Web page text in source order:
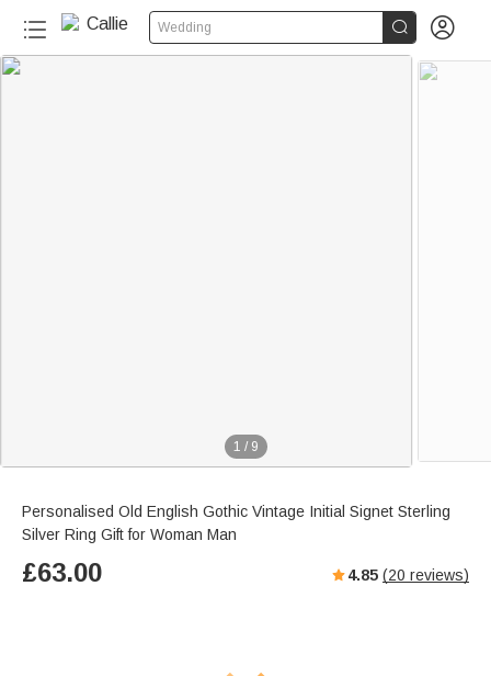
Wedding  
1 / 9
Personalised Old English Gothic Vintage Initial Signet Sterling
Silver Ring Gift for Woman Man
£63.00 4.85 (20 reviews)